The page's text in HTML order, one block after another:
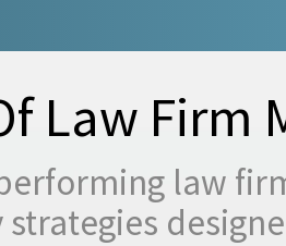
Law Firm
law